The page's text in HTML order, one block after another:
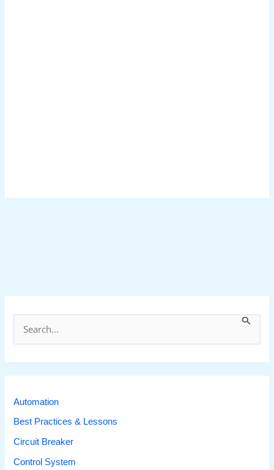
r
o
r
Automation
Best Practices & Lessons
Circuit Breaker
Control System